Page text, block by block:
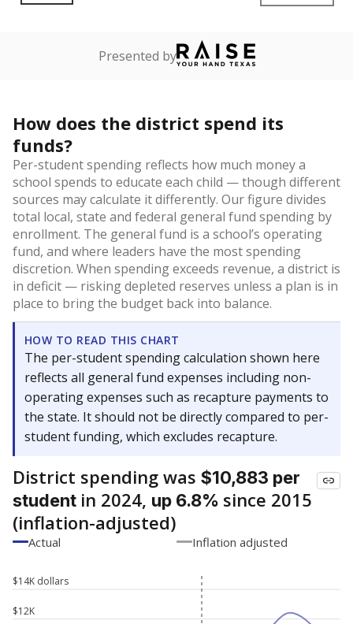
Presented by
How does the district spend its
funds?
Per-student spending reflects how much money a
school spends to educate each child — though different
sources may calculate it differently. Our figure divides
total local, state and federal general fund spending by
enrollment. The general fund is a school’s operating
fund, and where leaders have the most spending
discretion. When spending exceeds revenue, a district is
in deficit — risking depleted reserves unless a plan is in
place to bring the budget back into balance.
HOW TO READ THIS CHART
The per-student spending calculation shown here
reflects all general fund expenses including non-
operating expenses such as recapture payments to
the state. It should not be directly compared to per-
student funding, which excludes recapture.
District spending was $10,883 per
student in 2024, up 6.8% since 2015
(inflation-adjusted)
Actual Inflation adjusted
$12K
$14K dollars